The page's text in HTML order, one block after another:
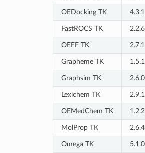
OEDocking TK 4.3.1
FastROCS TK 2.2.6
OEFF TK 2.7.1
Grapheme TK 1.5.1
Graphsim TK 2.6.0
Lexichem TK 2.9.1
OEMedChem TK 1.2.2
MolProp TK 2.6.4
Omega TK 5.1.0